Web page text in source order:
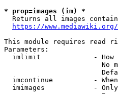
* prop=images (im) *
Returns all images
https://
This module requires read
Parameters:
imlimit             - How
No
imcontinue          -
imimages            -